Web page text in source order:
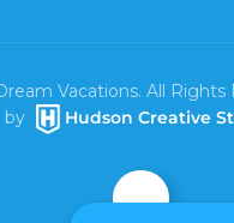
Vacations. All Rights
by
Hudson Creative